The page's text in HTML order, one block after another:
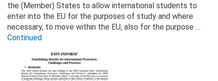
the (Member) States to allow international students to
enter into the EU for the purposes of study and where
necessary, to move within the EU, also for the purpose …
Continued